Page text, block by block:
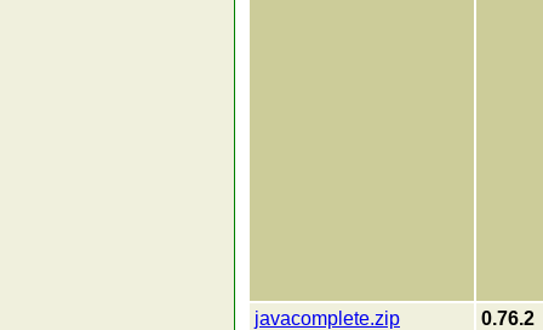
javacomplete.zip 0.76.2